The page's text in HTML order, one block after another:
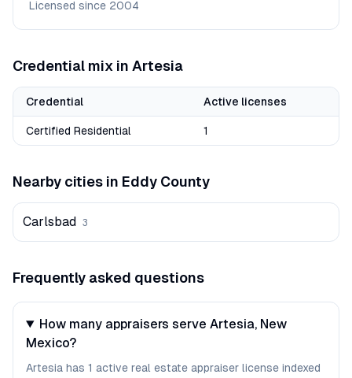
Licensed since 2004
Credential mix in Artesia
Credential Active licenses
Certified Residential 1
Nearby cities in Eddy County
Carlsbad 3
Frequently asked questions
How many appraisers serve Artesia, New
Mexico?
Artesia has 1 active real estate appraiser license indexed